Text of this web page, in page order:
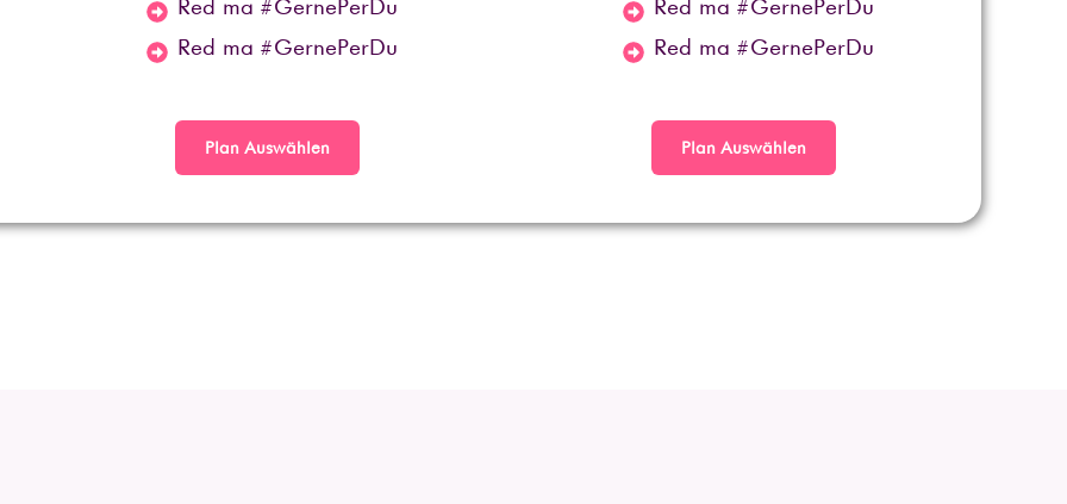
Red ma #GernePerDu
Red ma #GernePerDu
Plan Auswählen
Red ma #GernePerDu
Red ma #GernePerDu
Plan Auswählen